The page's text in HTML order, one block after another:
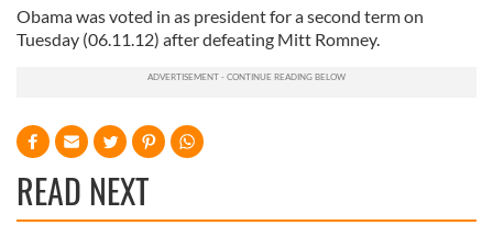
Obama was voted in as president for a second term on
Tuesday (06.11.12) after defeating Mitt Romney.
READ NEXT